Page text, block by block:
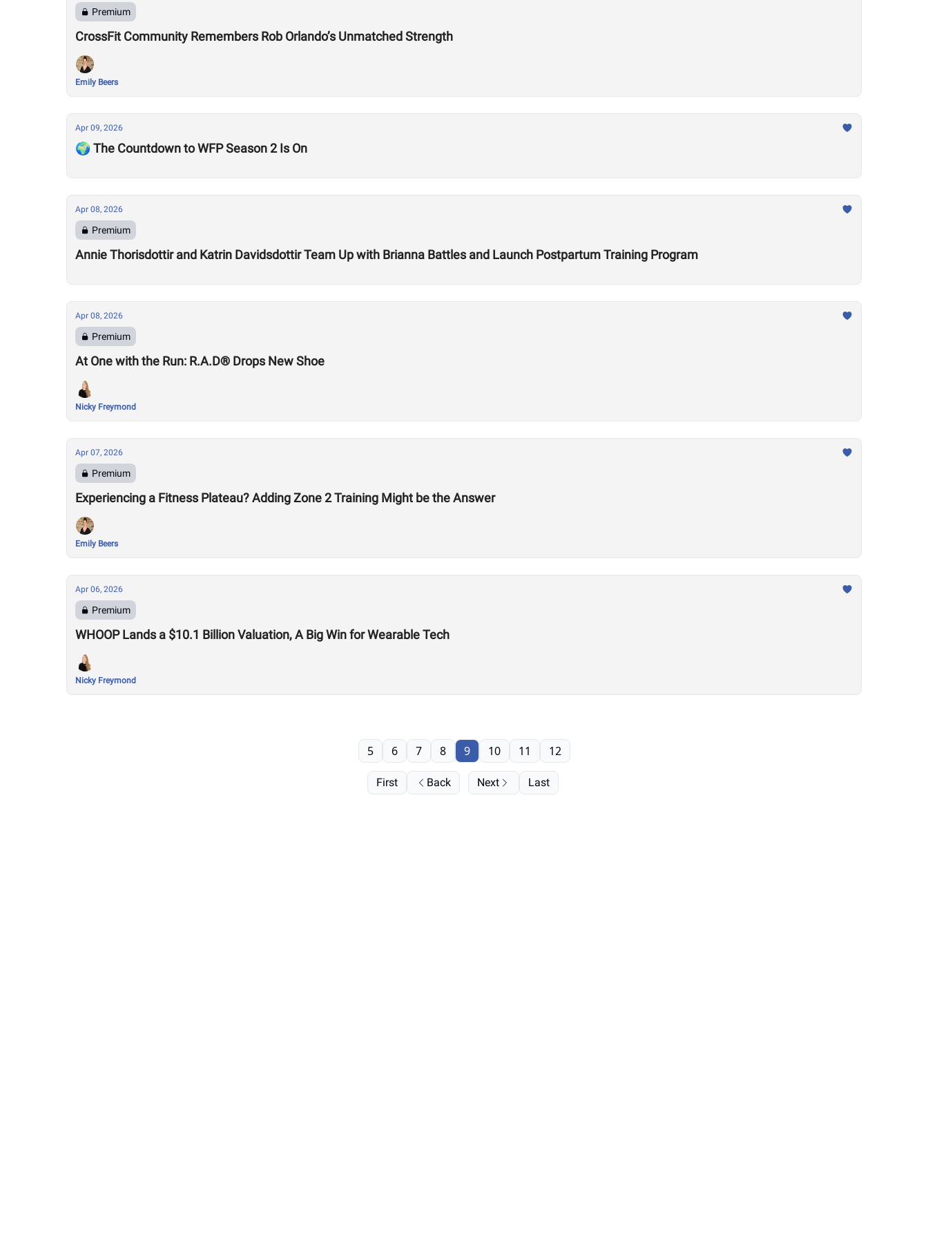
Premium
CrossFit Community Remembers Rob Orlando’s Unmatched Strength
Emily Beers
Apr 09, 2026
🌍 The Countdown to WFP Season 2 Is On
Apr 08, 2026
Premium
Annie Thorisdottir and Katrin Davidsdottir Team Up with Brianna Battles and Launch Postpartum Training Program
Apr 08, 2026
Premium
At One with the Run: R.A.D® Drops New Shoe
Nicky Freymond
Apr 07, 2026
Premium
Experiencing a Fitness Plateau? Adding Zone 2 Training Might be the Answer
Emily Beers
Apr 06, 2026
Premium
WHOOP Lands a $10.1 Billion Valuation, A Big Win for Wearable Tech
Nicky Freymond
First Back
5 6 7 8 9 10 11 12
Next Last